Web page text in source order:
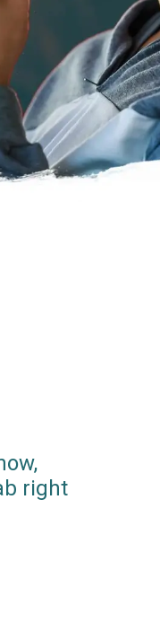
right